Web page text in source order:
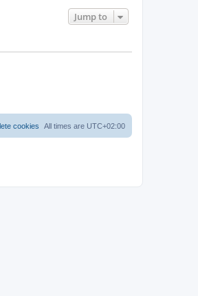
Jump to
All times are UTC+02:00
cookies